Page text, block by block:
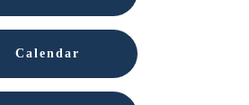
Calendar